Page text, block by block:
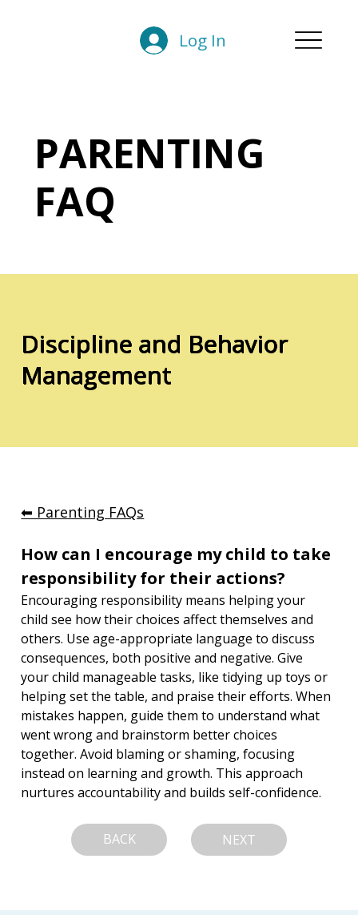
Log In
PARENTING
FAQ
Discipline and Behavior
Management
⬅︎ Parenting FAQs
How can I encourage my child to take
responsibility for their actions?
Encouraging responsibility means helping your
child see how their choices affect themselves and
others. Use age-appropriate language to discuss
consequences, both positive and negative. Give
your child manageable tasks, like tidying up toys or
helping set the table, and praise their efforts. When
mistakes happen, guide them to understand what
went wrong and brainstorm better choices
together. Avoid blaming or shaming, focusing
instead on learning and growth. This approach
nurtures accountability and builds self-confidence.
BACK NEXT